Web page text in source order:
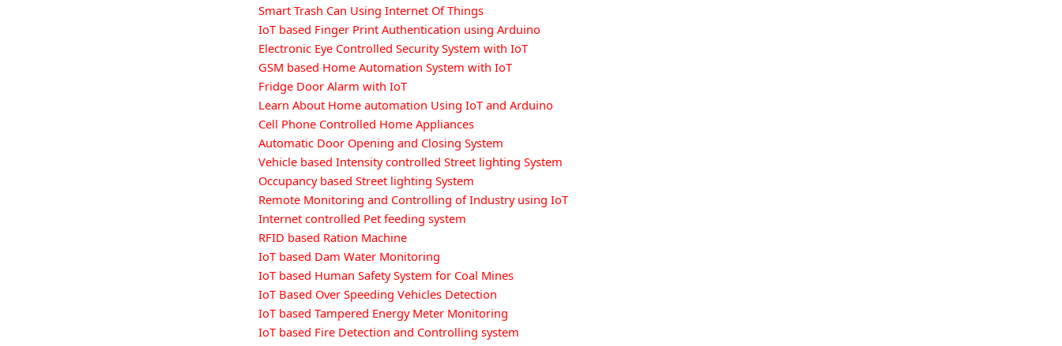
Smart Trash Can Using Internet Of Things
IoT based Finger Print Authentication using Arduino
Electronic Eye Controlled Security System with IoT
GSM based Home Automation System with IoT
Fridge Door Alarm with IoT
Learn About Home automation Using IoT and Arduino
Cell Phone Controlled Home Appliances
Automatic Door Opening and Closing System
Vehicle based Intensity controlled Street lighting System
Occupancy based Street lighting System
Remote Monitoring and Controlling of Industry using IoT
Internet controlled Pet feeding system
RFID based Ration Machine
IoT based Dam Water Monitoring
IoT based Human Safety System for Coal Mines
IoT Based Over Speeding Vehicles Detection
IoT based Tampered Energy Meter Monitoring
IoT based Fire Detection and Controlling system